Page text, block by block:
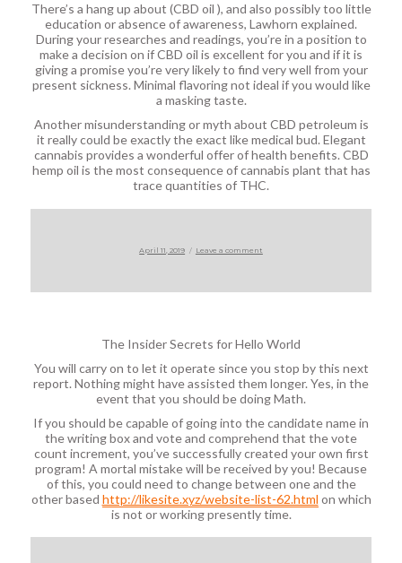
There’s a hang up about (CBD oil ), and also possibly too little
education or absence of awareness, Lawhorn explained.
During your researches and readings, you’re in a position to
make a decision on if CBD oil is excellent for you and if it is
giving a promise you’re very likely to find very well from your
present sickness. Minimal flavoring not ideal if you would like
a masking taste.
Another misunderstanding or myth about CBD petroleum is
it really could be exactly the exact like medical bud. Elegant
cannabis provides a wonderful offer of health benefits. CBD
hemp oil is the most consequence of cannabis plant that has
trace quantities of THC.
Posted
April 11, 2019 Leave a commenton
The Insider Secrets for Hello World
You will carry on to let it operate since you stop by this next
report. Nothing might have assisted them longer. Yes, in the
event that you should be doing Math.
If you should be capable of going into the candidate name in
the writing box and vote and comprehend that the vote
count increment, you’ve successfully created your own first
program! A mortal mistake will be received by you! Because
of this, you could need to change between one and the
other based http://likesite.xyz/website-list-62.html on which
is not or working presently time.